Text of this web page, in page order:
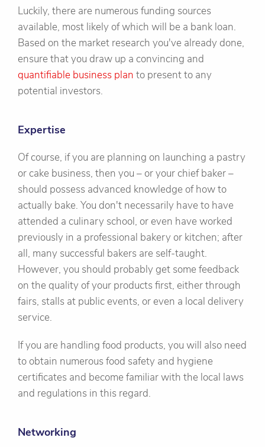
Luckily, there are numerous funding sources
available, most likely of which will be a bank loan.
Based on the market research you've already done,
ensure that you draw up a convincing and
quantifiable business plan to present to any
potential investors.
Expertise
Of course, if you are planning on launching a pastry
or cake business, then you – or your chief baker –
should possess advanced knowledge of how to
actually bake. You don't necessarily have to have
attended a culinary school, or even have worked
previously in a professional bakery or kitchen; after
all, many successful bakers are self-taught.
However, you should probably get some feedback
on the quality of your products first, either through
fairs, stalls at public events, or even a local delivery
service.
If you are handling food products, you will also need
to obtain numerous food safety and hygiene
certificates and become familiar with the local laws
and regulations in this regard.
Networking